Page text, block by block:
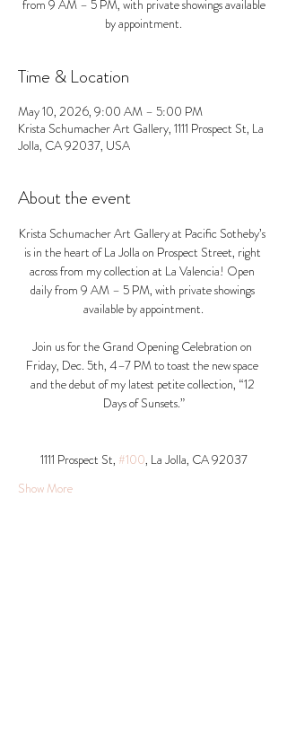
from 9 AM – 5 PM, with private showings available
by appointment.
Time & Location
May 10, 2026, 9:00 AM – 5:00 PM
Krista Schumacher Art Gallery, 1111 Prospect St, La
Jolla, CA 92037, USA
About the event
Krista Schumacher Art Gallery at Pacific Sotheby’s
is in the heart of La Jolla on Prospect Street, right
across from my collection at La Valencia! Open
daily from 9 AM – 5 PM, with private showings
available by appointment.
Join us for the Grand Opening Celebration on
Friday, Dec. 5th, 4–7 PM to toast the new space
and the debut of my latest petite collection, “12
Days of Sunsets.”
1111 Prospect St, #100, La Jolla, CA 92037​
Show More